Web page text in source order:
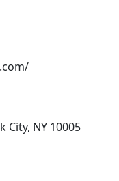
City, NY 10005